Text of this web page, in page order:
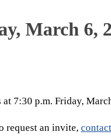
March 6,
7:30 p.m. Friday,
request an invite,